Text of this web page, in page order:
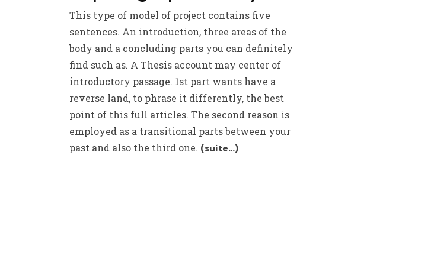
This type of model of project contains five
sentences. An introduction, three areas of the
body and a concluding parts you can definitely
find such as. A Thesis account may center of
introductory passage. 1st part wants have a
reverse land, to phrase it differently, the best
point of this full articles. The second reason is
employed as a transitional parts between your
past and also the third one. (suite…)